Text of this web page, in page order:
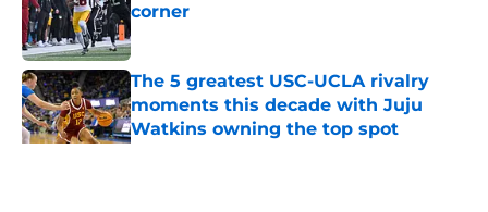
corner
Published by on Invalid Date
The 5 greatest USC-UCLA rivalry
moments this decade with Juju
Watkins owning the top spot